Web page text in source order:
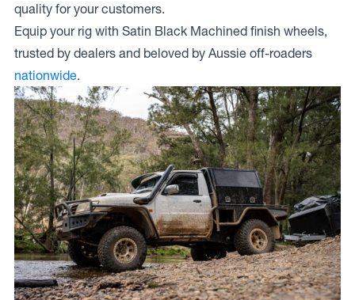
quality for your customers.
Equip your rig with Satin Black Machined finish wheels,
trusted by dealers and beloved by Aussie off-roaders
nationwide.